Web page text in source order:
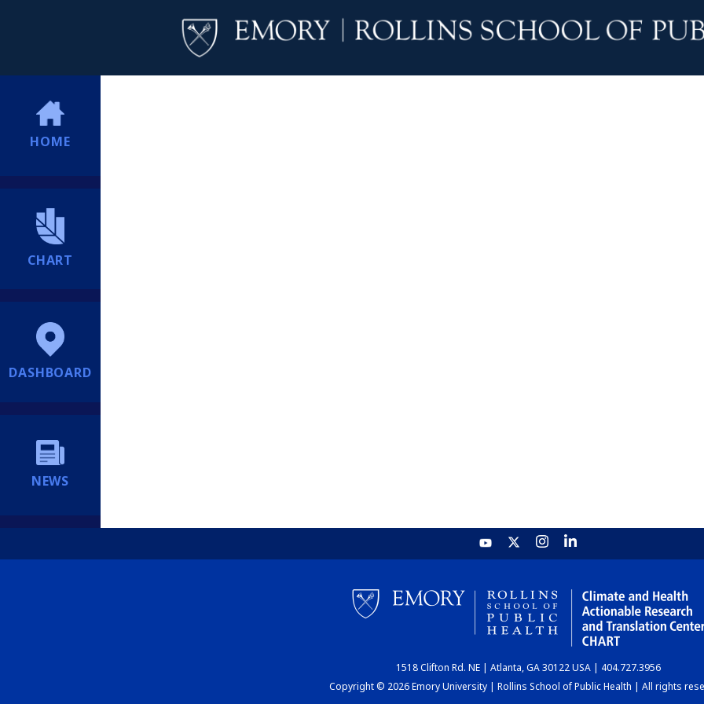
HOME
CHART
DASHBOARD
NEWS
1518 Clifton Rd. NE | Atlanta, GA 30122 USA | 404.727.3956
Copyright © 2026 Emory University | Rollins School of Public Health | All rights